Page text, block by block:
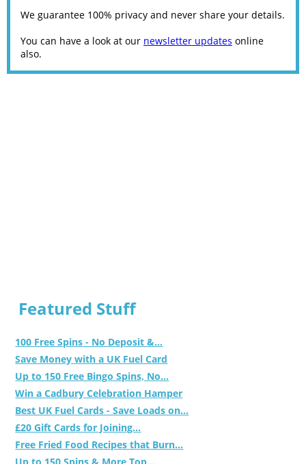
We guarantee 100% privacy and never share your details.
You can have a look at our newsletter updates online
also.
Featured Stuff
100 Free Spins - No Deposit &...
Save Money with a UK Fuel Card
Up to 150 Free Bingo Spins, No...
Win a Cadbury Celebration Hamper
Best UK Fuel Cards - Save Loads on...
£20 Gift Cards for Joining...
Free Fried Food Recipes that Burn...